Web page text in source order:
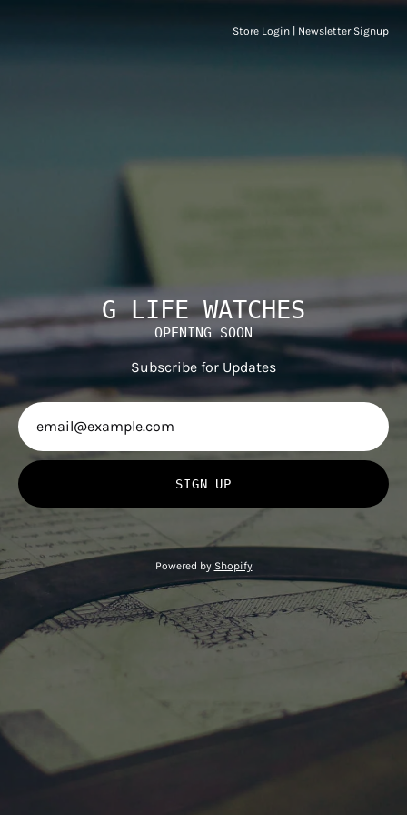
Store Login Newsletter Signup
G LIFE WATCHES
OPENING SOON
Subscribe for Updates
SIGN UP
Powered by Shopify